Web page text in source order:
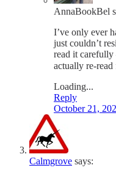
AnnaBookBel
I’ve only ever
just couldn’t
read it carefully
actually re-
Loading...
Reply
October 21,
Calmgrove says: